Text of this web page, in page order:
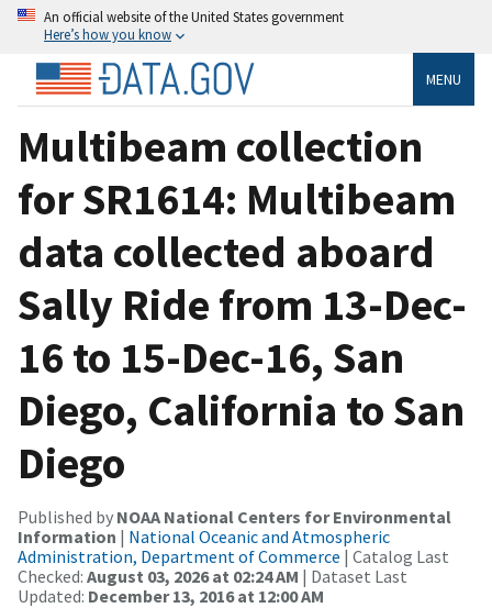
An official website of the United States government
Here’s how you know
MENU
Multibeam collection
for SR1614: Multibeam
data collected aboard
Sally Ride from 13-Dec-
16 to 15-Dec-16, San
Diego, California to San
Diego
Published by NOAA National Centers for Environmental
Information | National Oceanic and Atmospheric
Administration, Department of Commerce | Catalog Last
Checked: August 03, 2026 at 02:24 AM | Dataset Last
Updated: December 13, 2016 at 12:00 AM